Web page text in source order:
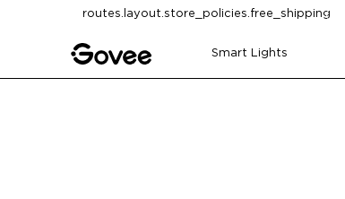
Skip to contentroutes.layout.store_policies.free_shipping
Smart Lights